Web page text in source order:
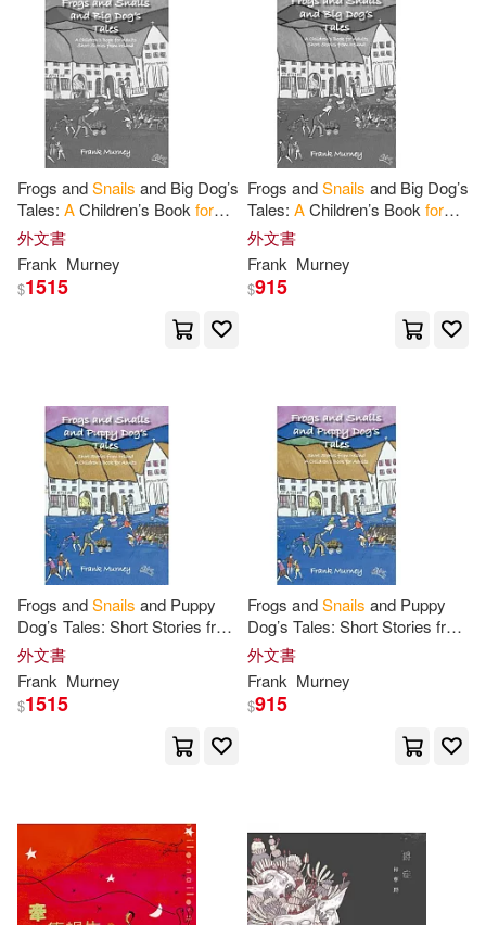
Frogs andSnails and Big Dog’s
Tales: AChildren’s Book for
Adults Short Stories from
Ireland
外文書
Frank Murney
$1515
Frogs andSnails and Big Dog’s
Tales: AChildren’s Book for
Adults Short Stories from
Ireland
外文書
Frank Murney
$915
Frogs andSnails and Puppy
Dog’s Tales: Short Stories from
Ireland
Adults
外文書
Frank Murney
$1515
Frogs andSnails and Puppy
Dog’s Tales: Short Stories from
Ireland
Adults
外文書
Frank Murney
$915